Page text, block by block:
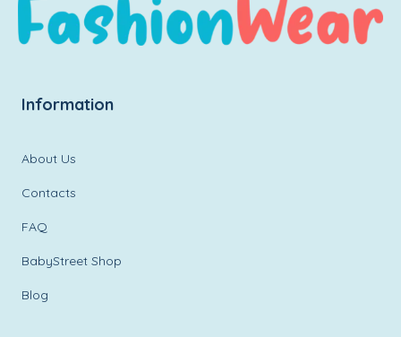
Information
About Us
Contacts
FAQ
BabyStreet Shop
Blog